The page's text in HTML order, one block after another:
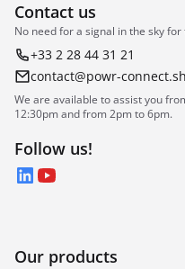
Contact us
No need for a signal in the sky for
+33 2 28 44 31 21
contact@powr-
We are available to assist you
12:30pm and from 2pm to 6pm.
Follow us!
LinkedIn
YouTube
Our products